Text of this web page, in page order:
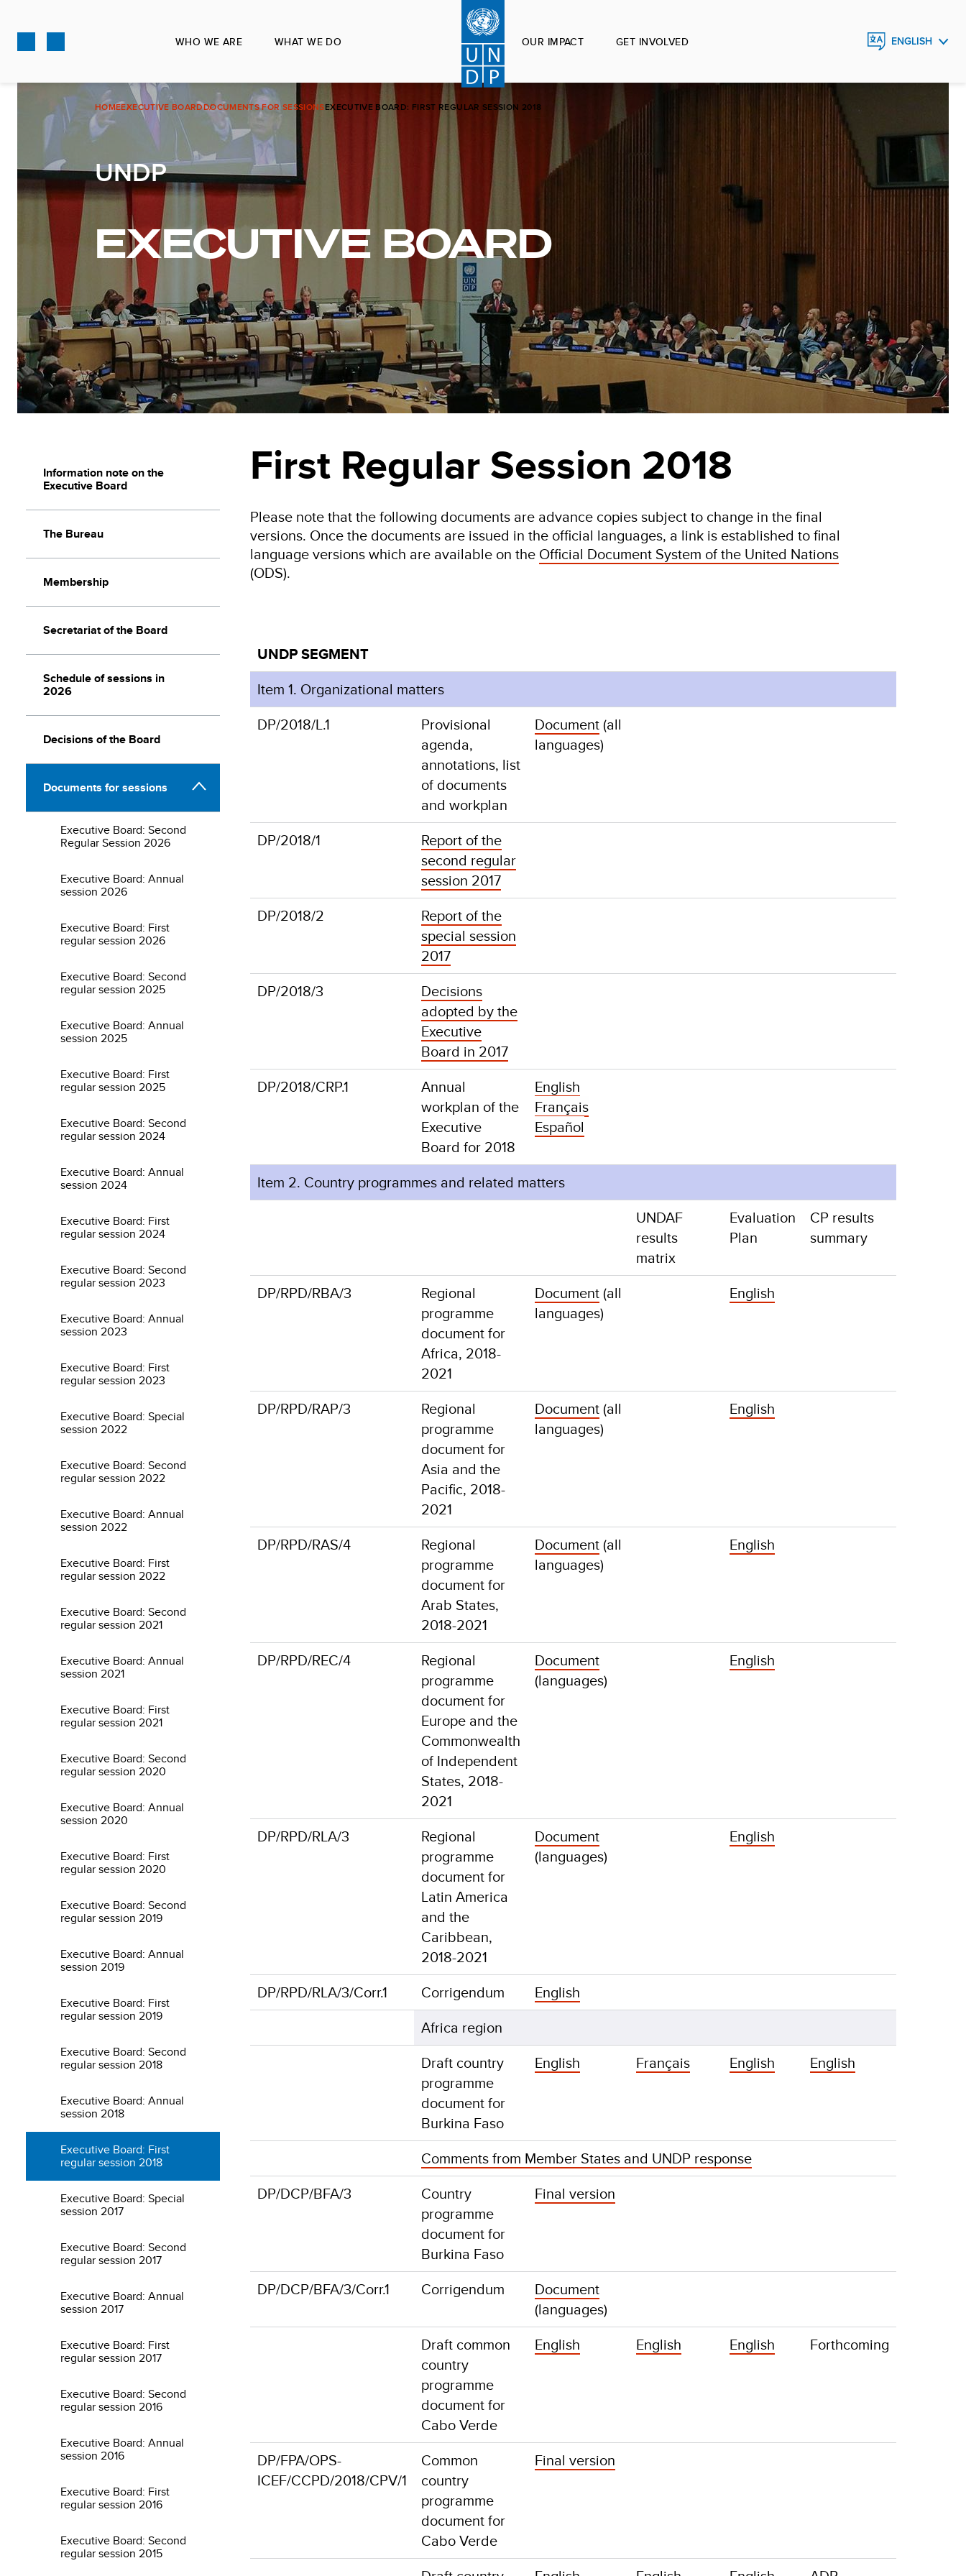
main
WHO WE ARE WHAT WE DO OUR IMPACT GET INVOLVED ENGLISH
HOMEEXECUTIVE BOARDDOCUMENTS FOR SESSIONSEXECUTIVE BOARD: FIRST REGULAR SESSION 2018
UNDP
EXECUTIVE BOARD
Information note on the
Executive Board
The Bureau
Membership
Secretariat of the Board
Schedule of sessions in
2026
Decisions of the Board
Documents for sessions
Executive Board: Second
Regular Session 2026
Executive Board: Annual
session 2026
Executive Board: First
regular session 2026
Executive Board: Second
regular session 2025
Executive Board: Annual
session 2025
Executive Board: First
regular session 2025
Executive Board: Second
regular session 2024
Executive Board: Annual
session 2024
Executive Board: First
regular session 2024
Executive Board: Second
regular session 2023
Executive Board: Annual
session 2023
Executive Board: First
regular session 2023
Executive Board: Special
session 2022
Executive Board: Second
regular session 2022
Executive Board: Annual
session 2022
Executive Board: First
regular session 2022
Executive Board: Second
regular session 2021
Executive Board: Annual
session 2021
Executive Board: First
regular session 2021
Executive Board: Second
regular session 2020
Executive Board: Annual
session 2020
Executive Board: First
regular session 2020
Executive Board: Second
regular session 2019
Executive Board: Annual
session 2019
Executive Board: First
regular session 2019
Executive Board: Second
regular session 2018
Executive Board: Annual
session 2018
Executive Board: First
regular session 2018
Executive Board: Special
session 2017
Executive Board: Second
regular session 2017
Executive Board: Annual
session 2017
Executive Board: First
regular session 2017
Executive Board: Second
regular session 2016
Executive Board: Annual
session 2016
Executive Board: First
regular session 2016
Executive Board: Second
regular session 2015
First Regular Session 2018
Please note that the following documents are advance copies subject to change in the final
versions. Once the documents are issued in the official languages, a link is established to final
language versions which are available on the Official Document System of the United Nations
(ODS).
UNDP SEGMENT
Item 1. Organizational matters
DP/2018/L.1
Provisional
agenda,
annotations, list
of documents
and workplan
Document(all
languages)
DP/2018/1
Report of the
second regular
session 2017
DP/2018/2
Report of the
special session
2017
DP/2018/3
Decisions
adopted by the
Executive
Board in 2017
DP/2018/CRP.1
Annual
workplan of the
Executive
Board for 2018
English
Français
Español
Item 2. Country programmes and related matters
UNDAF
results
matrix
Evaluation
Plan
CP results
summary
DP/RPD/RBA/3
Regional
programme
document for
Africa, 2018-
2021
Document(all
languages)
English
DP/RPD/RAP/3
Regional
programme
document for
Asia and the
Pacific, 2018-
2021
Document(all
languages)
English
DP/RPD/RAS/4
Regional
programme
document for
Arab States,
2018-2021
Document(all
languages)
English
DP/RPD/REC/4
Regional
programme
document for
Europe and the
Commonwealth
of Independent
States, 2018-
2021
Document
(languages)
English
DP/RPD/RLA/3
Regional
programme
document for
Latin America
and the
Caribbean,
2018-2021
Document
(languages)
English
DP/RPD/RLA/3/Corr.1 Corrigendum
English
Africa region
Draft country
programme
document for
Burkina Faso
English Français English English
Comments from Member States and UNDP response
DP/DCP/BFA/3
Country
programme
document for
Burkina Faso
Final version
DP/DCP/BFA/3/Corr.1 Corrigendum
Document
(languages)
Draft common
country
programme
document for
Cabo Verde
English English English Forthcoming
DP/FPA/OPS-
ICEF/CCPD/2018/CPV/1
Common
country
programme
document for
Cabo Verde
Final version